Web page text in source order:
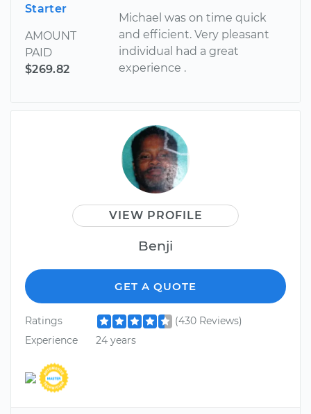
Starter
AMOUNT
PAID
$269.82
Michael was on time quick
and efficient. Very pleasant
individual had a great
experience .
VIEW PROFILE
Benji
GET A QUOTE
Ratings
(430 Reviews)
Experience
24 years